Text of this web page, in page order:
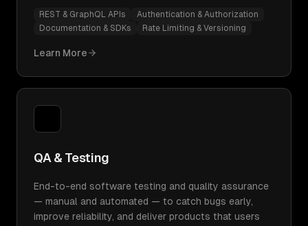
REST & GraphQL APIs
Authentication & Authorization
Documentation & SDKs
Rate Limiting & Versioning
Learn More
QA & Testing
End-to-end software testing and quality assurance
— manual and automated — to catch bugs early,
improve reliability, and deliver products that users